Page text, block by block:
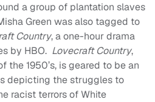
a group of plantation slaves
Green was also tagged to
Country, a one-hour drama
by HBO. Lovecraft Country,
the 1950’s, is geared to be an
depicting the struggles to
racist terrors of White